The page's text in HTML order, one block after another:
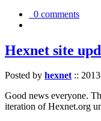
0 comments
Hexnet site
Posted by hexnet::
Good news everyone.
iteration of Hexnet.org